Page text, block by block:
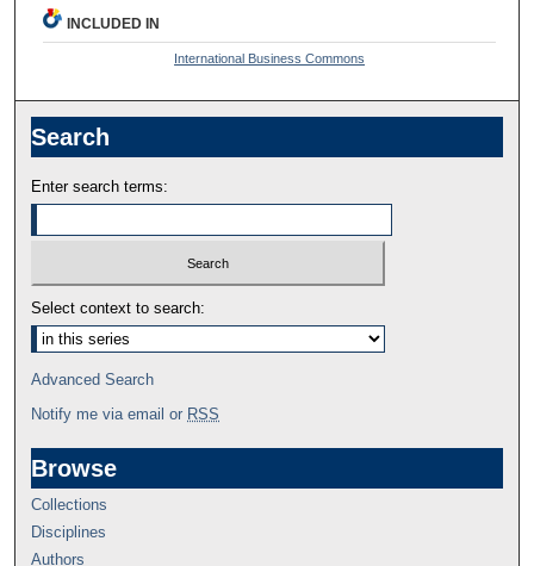
INCLUDED IN
International Business Commons
Search
Enter search terms:
Select context to search:
Advanced Search
Notify me via email or RSS
Browse
Collections
Disciplines
Authors